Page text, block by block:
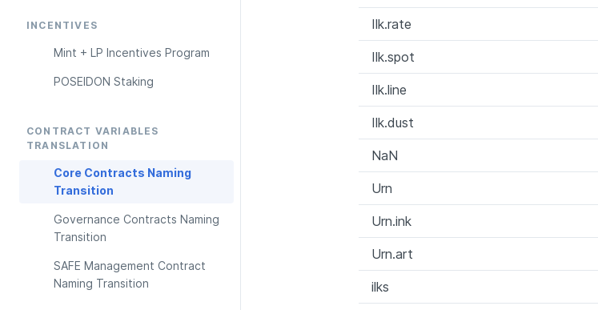
INCENTIVES
Mint + LP Incentives Program
POSEIDON Staking
CONTRACT VARIABLES
TRANSLATION
Core Contracts Naming
Transition
Governance Contracts Naming
Transition
SAFE Management Contract
Naming Transition
Ilk.rate
Ilk.spot
Ilk.line
Ilk.dust
NaN
Urn
Urn.ink
Urn.art
ilks